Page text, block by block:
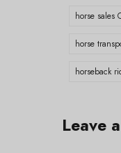
horse sales
horse
horseback
Leave